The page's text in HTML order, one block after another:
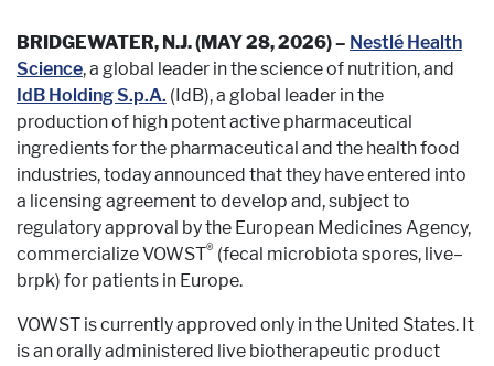
BRIDGEWATER, N.J. (MAY 28, 2026) – Nestlé Health
Science, a global leader in the science of nutrition, and
IdB Holding S.p.A. (IdB), a global leader in the
production of high potent active pharmaceutical
ingredients for the pharmaceutical and the health food
industries, today announced that they have entered into
a licensing agreement to develop and, subject to
regulatory approval by the European Medicines Agency,
commercialize VOWST® (fecal microbiota spores, live–
brpk) for patients in Europe.
VOWST is currently approved only in the United States. It
is an orally administered live biotherapeutic product